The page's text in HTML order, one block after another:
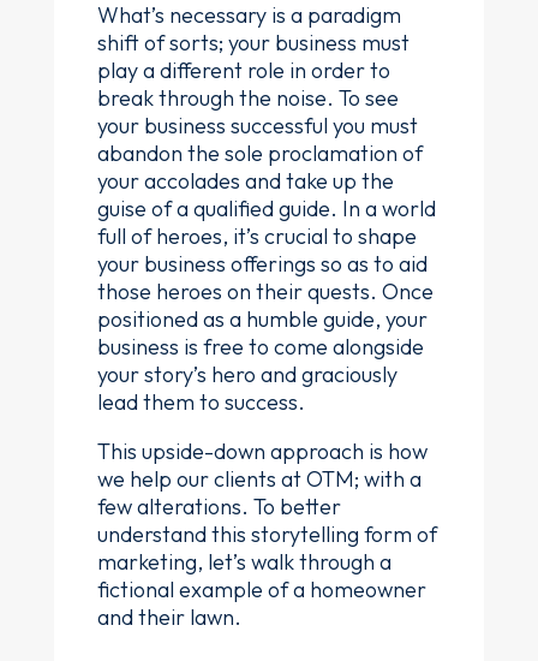
What’s necessary is a paradigm
shift of sorts; your business must
play a different role in order to
break through the noise. To see
your business successful you must
abandon the sole proclamation of
your accolades and take up the
guise of a qualified guide. In a world
full of heroes, it’s crucial to shape
your business offerings so as to aid
those heroes on their quests. Once
positioned as a humble guide, your
business is free to come alongside
your story’s hero and graciously
lead them to success.
This upside-down approach is how
we help our clients at OTM; with a
few alterations. To better
understand this storytelling form of
marketing, let’s walk through a
fictional example of a homeowner
and their lawn.